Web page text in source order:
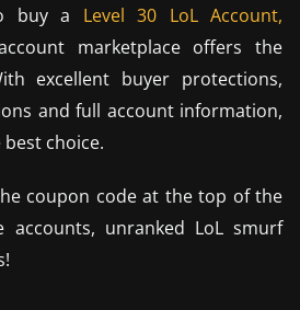
buy a Level 30 LoL Account,
marketplace offers the
excellent buyer protections,
and full account information,
choice.
coupon code at the top of the
accounts, unranked LoL smurf